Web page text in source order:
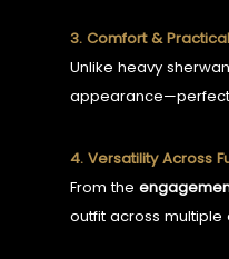
3. Comfort &
Unlike heavy
4. Versatility Across
From the
outfit across multiple